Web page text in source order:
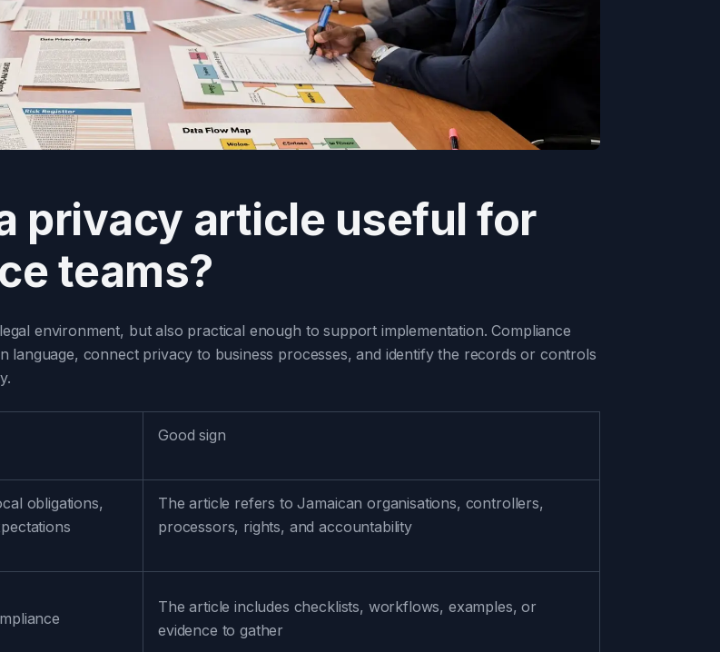
privacy article useful for
teams?
environment, but also practical enough to support implementation. Compliance
language, connect privacy to business processes, and identify the records or controls
Good sign
obligations,
The article refers to Jamaican organisations, controllers,
processors, rights, and accountability
The article includes checklists, workflows, examples, or
evidence to gather